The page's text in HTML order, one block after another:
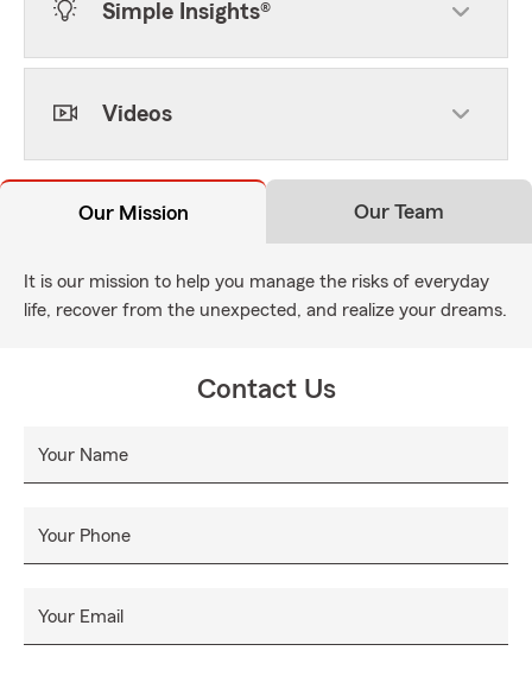
Simple Insights®
Videos
Our Mission Our Team
It is our mission to help you manage the risks of everyday
life, recover from the unexpected, and realize your dreams.
Contact Us
Your Name
Your Phone
Your Email